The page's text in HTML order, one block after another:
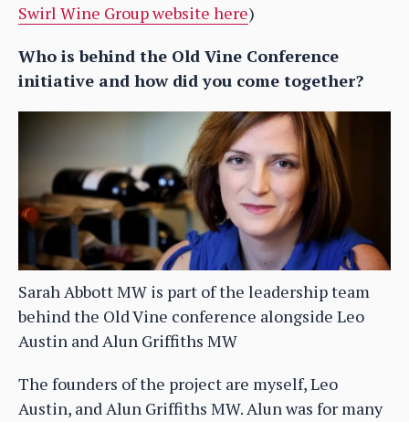
Swirl Wine Group website here)
Who is behind the Old Vine Conference
initiative and how did you come together?
Sarah Abbott MW is part of the leadership team
behind the Old Vine conference alongside Leo
Austin and Alun Griffiths MW
The founders of the project are myself, Leo
Austin, and Alun Griffiths MW. Alun was for many